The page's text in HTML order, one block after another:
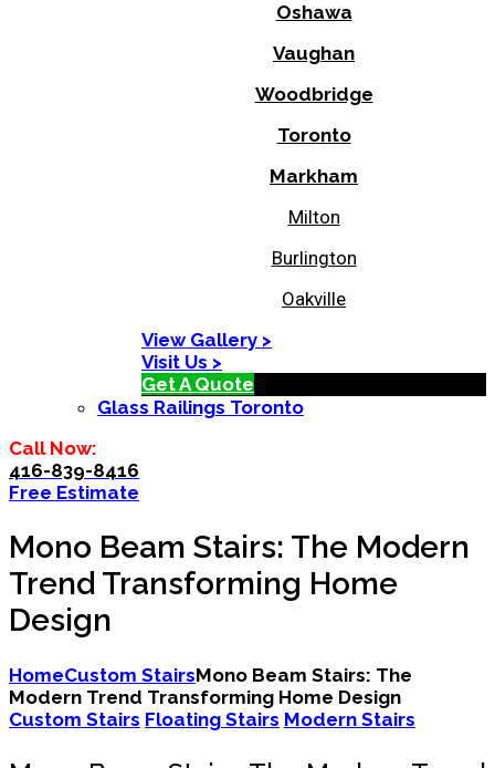
Oshawa
Vaughan
Woodbridge
Toronto
Markham
Milton
Burlington
Oakville
View Gallery >
Visit Us >
Get A Quote
Glass Railings Toronto
Call Now:
416-839-8416
Free Estimate
Mono Beam Stairs: The Modern
Trend Transforming Home
Design
HomeCustom StairsMono Beam Stairs: The
Modern Trend Transforming Home Design
Custom Stairs Floating Stairs Modern Stairs